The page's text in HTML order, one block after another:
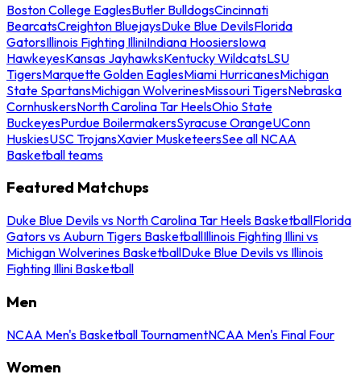
Boston College EaglesButler BulldogsCincinnati
BearcatsCreighton BluejaysDuke Blue DevilsFlorida
GatorsIllinois Fighting IlliniIndiana HoosiersIowa
HawkeyesKansas JayhawksKentucky WildcatsLSU
TigersMarquette Golden EaglesMiami HurricanesMichigan
State SpartansMichigan WolverinesMissouri TigersNebraska
CornhuskersNorth Carolina Tar HeelsOhio State
BuckeyesPurdue BoilermakersSyracuse OrangeUConn
HuskiesUSC TrojansXavier MusketeersSee all NCAA
Basketball teams
Featured Matchups
Duke Blue Devils vs North Carolina Tar Heels BasketballFlorida
Gators vs Auburn Tigers BasketballIllinois Fighting Illini vs
Michigan Wolverines BasketballDuke Blue Devils vs Illinois
Fighting Illini Basketball
Men
NCAA Men's Basketball TournamentNCAA Men's Final Four
Women